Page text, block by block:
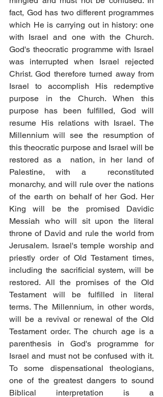
fact, God has two different programmes
which He is carrying out in history: one
with Israel and one with the Church.
God's theocratic programme with Israel
was interrupted when Israel rejected
Christ. God therefore turned away from
Israel to accomplish His redemptive
purpose in the Church. When this
purpose has been fulfilled, God will
resume His relations with Israel. The
Millennium will see the resumption of
this theocratic purpose and Israel will be
restored as a  nation, in her land of
Palestine, with a  reconstituted
monarchy, and will rule over the nations
of the earth on behalf of her God. Her
King will be the promised Davidic
Messiah who will sit upon the literal
throne of David and rule the world from
Jerusalem. Israel's temple worship and
priestly order of Old Testament times,
including the sacrificial system, will be
restored. All the promises of the Old
Testament will be fulfilled in literal
terms. The Millennium, in other words,
will be a revival or renewal of the Old
Testament order. The church age is a
parenthesis in God's programme for
Israel and must not be confused with it.
To some dispensational theologians,
one of the greatest dangers to sound
Biblical interpretation is a